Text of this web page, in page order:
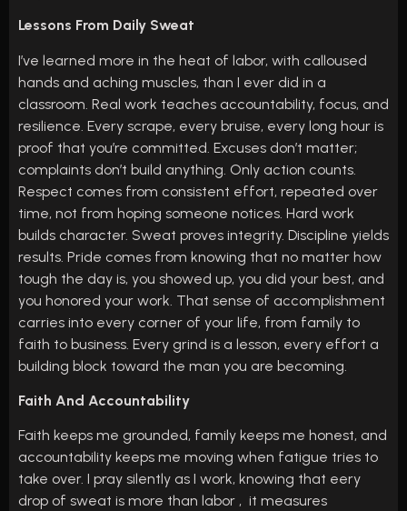
Lessons From Daily Sweat
I’ve learned more in the heat of labor, with calloused
hands and aching muscles, than I ever did in a
classroom. Real work teaches accountability, focus, and
resilience. Every scrape, every bruise, every long hour is
proof that you’re committed. Excuses don’t matter;
complaints don’t build anything. Only action counts.
Respect comes from consistent effort, repeated over
time, not from hoping someone notices. Hard work
builds character. Sweat proves integrity. Discipline yields
results. Pride comes from knowing that no matter how
tough the day is, you showed up, you did your best, and
you honored your work. That sense of accomplishment
carries into every corner of your life, from family to
faith to business. Every grind is a lesson, every effort a
building block toward the man you are becoming.
Faith And Accountability
Faith keeps me grounded, family keeps me honest, and
accountability keeps me moving when fatigue tries to
take over. I pray silently as I work, knowing that eery
drop of sweat is more than labor , it measures